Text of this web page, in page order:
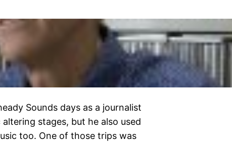
Sounds days as a journalist
stages, but he also used
too. One of those trips was